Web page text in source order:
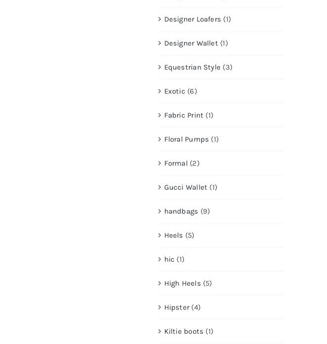
Designer Loafers (1)
Designer Wallet (1)
Equestrian Style (3)
Exotic (6)
Fabric Print (1)
Floral Pumps (1)
Formal (2)
Gucci Wallet (1)
handbags (9)
Heels (5)
hic (1)
High Heels (5)
Hipster (4)
Kiltie boots (1)